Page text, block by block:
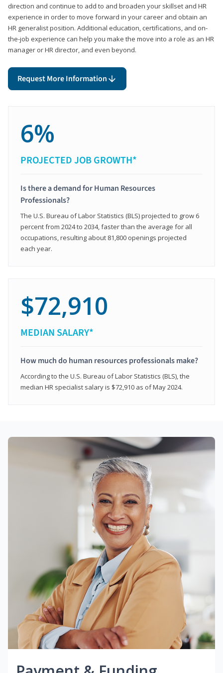
direction and continue to add to and broaden your skillset and HR
experience in order to move forward in your career and obtain an
HR generalist position. Additional education, certifications, and on-
the-job experience can help you make the move into a role as an HR
manager or HR director, and even beyond.
Request More Information
6%
PROJECTED JOB GROWTH*
Is there a demand for Human Resources
Professionals?
The U.S. Bureau of Labor Statistics (BLS) projected to grow 6
percent from 2024 to 2034, faster than the average for all
occupations, resulting about 81,800 openings projected
each year.
$72,910
MEDIAN SALARY*
How much do human resources professionals make?
According to the U.S. Bureau of Labor Statistics (BLS), the
median HR specialist salary is $72,910 as of May 2024.